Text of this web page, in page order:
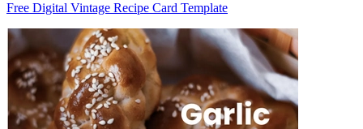
Free Digital Vintage Recipe Card Template